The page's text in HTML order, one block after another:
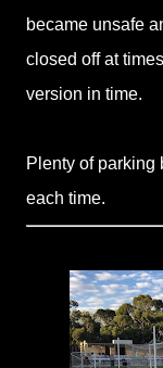
became unsafe
closed off at
version in time.
Plenty of parking
each time.